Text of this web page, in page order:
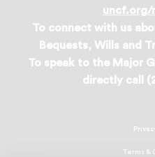
uncf.org/
To connect with us
Bequests, Wills and
To speak to the Major
directly call
Terms &